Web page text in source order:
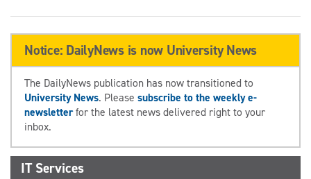
Notice: DailyNews is now University News
The DailyNews publication has now transitioned to
University News. Please subscribe to the weekly e-
newsletterfor the latest news delivered right to your
inbox.
IT Services